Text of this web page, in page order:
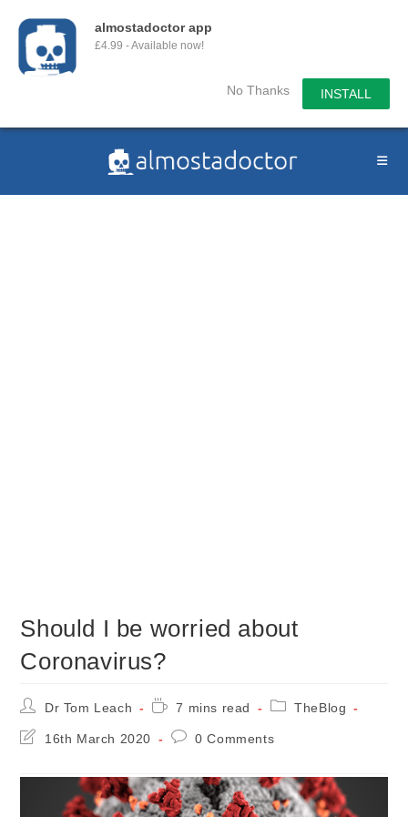
almostadoctor app
£4.99 - Available now!
No Thanks INSTALL
Should I be worried about
Coronavirus?
PostDr Tom Leach
Reading7 mins read
PostTheBlog
Post16th March 2020
Post0 Comments